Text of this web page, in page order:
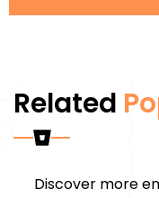
Related
Discover more